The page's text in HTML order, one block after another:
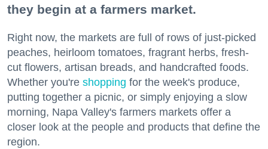
they begin at a farmers market.
Right now, the markets are full of rows of just-picked
peaches, heirloom tomatoes, fragrant herbs, fresh-
cut flowers, artisan breads, and handcrafted foods.
Whether you're shopping for the week's produce,
putting together a picnic, or simply enjoying a slow
morning, Napa Valley's farmers markets offer a
closer look at the people and products that define the
region.